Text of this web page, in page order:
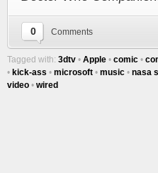
0 Comments
Tagged with: 3dtv • Apple • comic •
• kick-ass • microsoft • music • nasa
video • wired